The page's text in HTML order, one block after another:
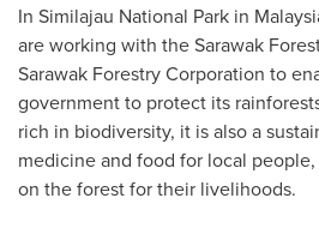
In Similajau National Park in
are working with the Sarawak
Sarawak Forestry Corporation to
government to protect its
rich in biodiversity, it is also a
medicine and food for local
on the forest for their livelihoods.